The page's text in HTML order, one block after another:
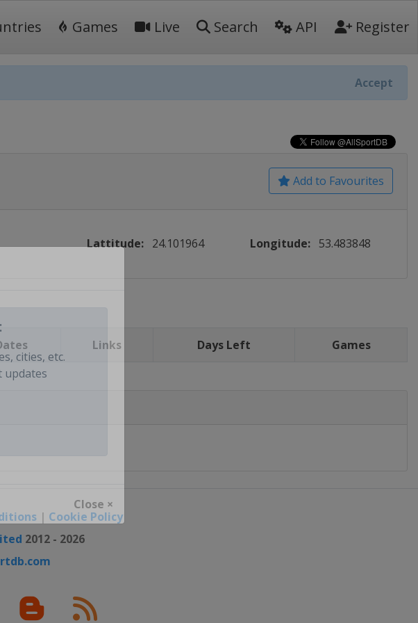
Games Live Search API Register
Accept
cities, etc.
Close ×
Add to Favourites
Lattitude: 24.101964 Longitude: 53.483848
Links Days Left Games
| Cookie Policy
2012 - 2026